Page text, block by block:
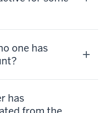
one has
has